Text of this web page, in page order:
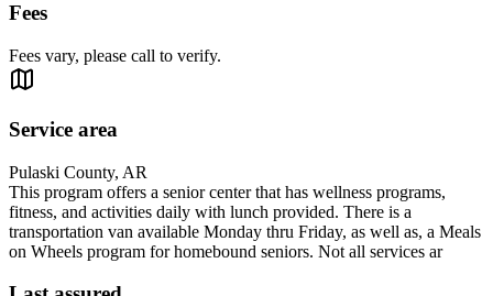
Fees
Fees vary, please call to verify.
Service area
Pulaski County, AR
This program offers a senior center that has wellness programs,
fitness, and activities daily with lunch provided. There is a
transportation van available Monday thru Friday, as well as, a Meals
on Wheels program for homebound seniors. Not all services ar